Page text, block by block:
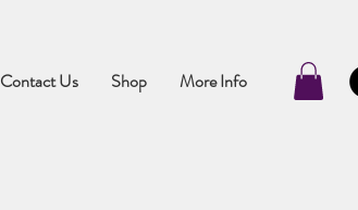
Contact Us Shop More Info